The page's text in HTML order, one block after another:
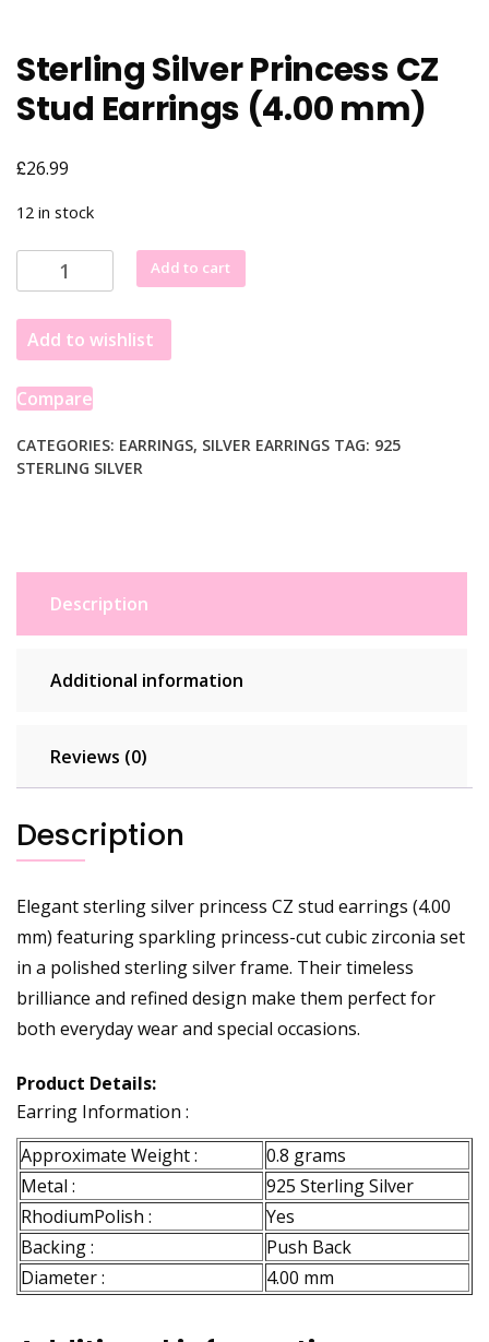
Sterling Silver Princess CZ
Stud Earrings (4.00 mm)
£26.99
12 in stock
Sterling
Silver
Princess
CZ
Stud
Earrings
mm)
quantity
Add to cart
Add to wishlist
Compare
CATEGORIES: EARRINGS, SILVER EARRINGS TAG: 925
STERLING SILVER
Description
Additional information
Reviews (0)
Description
Elegant sterling silver princess CZ stud earrings (4.00
mm) featuring sparkling princess-cut cubic zirconia set
in a polished sterling silver frame. Their timeless
brilliance and refined design make them perfect for
both everyday wear and special occasions.
Product Details:
Earring Information :
Approximate Weight :
0.8 grams
Metal :
925 Sterling Silver
RhodiumPolish :
Yes
Backing :
Push Back
Diameter :
4.00 mm